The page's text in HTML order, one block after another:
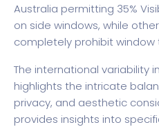
Australia permitting 35%
on side windows, while
completely prohibit window
The international variability
highlights the intricate
privacy, and aesthetic
provides insights into